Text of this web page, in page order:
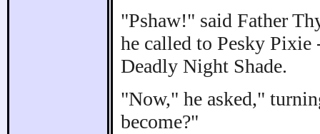
"Pshaw!" said Father
he called to Pesky
Deadly Night Shade.
"Now," he asked,"
become?"